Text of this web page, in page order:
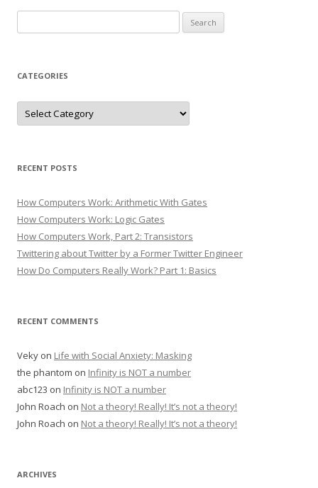
for:
CATEGORIES
Categories
RECENT POSTS
How Computers Work: Arithmetic With Gates
How Computers Work: Logic Gates
How Computers Work, Part 2: Transistors
Twittering about Twitter by a Former Twitter Engineer
How Do Computers Really Work? Part 1: Basics
RECENT COMMENTS
Veky on Life with Social Anxiety: Masking
the phantom on Infinity is NOT a number
abc123 on Infinity is NOT a number
John Roach on Not a theory! Really! It’s not a theory!
John Roach on Not a theory! Really! It’s not a theory!
ARCHIVES